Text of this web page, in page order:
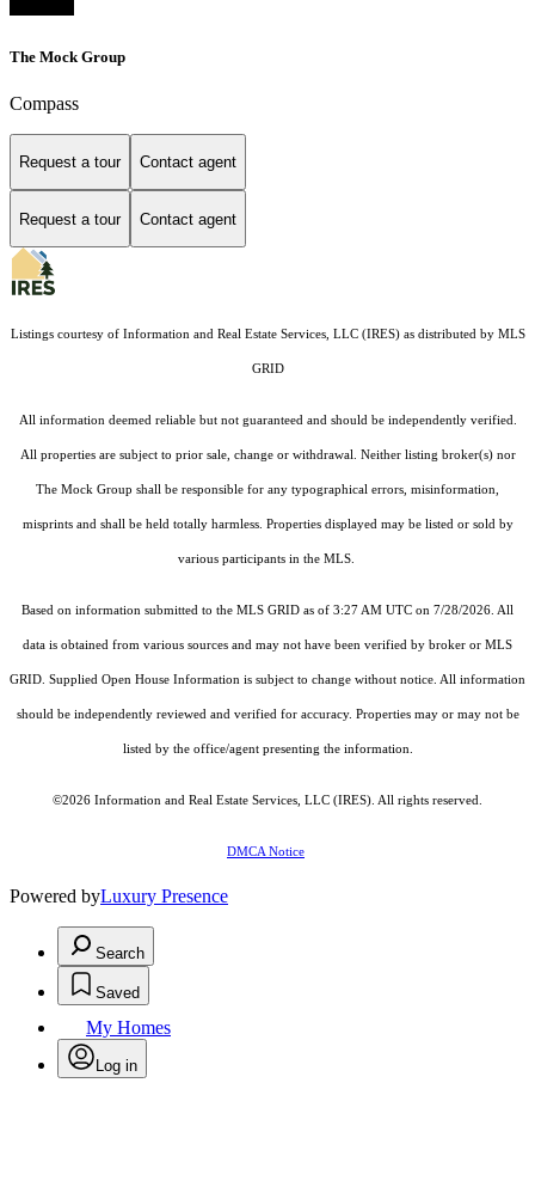
The Mock Group
Compass
Request a tour Contact agent
Request a tour Contact agent
Listings courtesy of Information and Real Estate Services, LLC (IRES)as distributed by MLS
GRID
All information deemed reliable but not guaranteed and should be independently verified.
All properties are subject to prior sale, change or withdrawal. Neither listing broker(s) nor
The Mock Group shall be responsible for any typographical errors, misinformation,
misprints and shall be held totally harmless. Properties displayed may be listed or sold by
various participants in the MLS.
Based on information submitted to the MLS GRID as of 3:27 AM UTC on 7/28/2026. All
data is obtained from various sources and may not have been verified by broker or MLS
GRID. Supplied Open House Information is subject to change without notice. All information
should be independently reviewed and verified for accuracy. Properties may or may not be
listed by the office/agent presenting the information.
©2026 Information and Real Estate Services, LLC (IRES) . All rights reserved.
DMCA Notice
Powered byLuxury Presence
Search
Saved
My Homes
Log in